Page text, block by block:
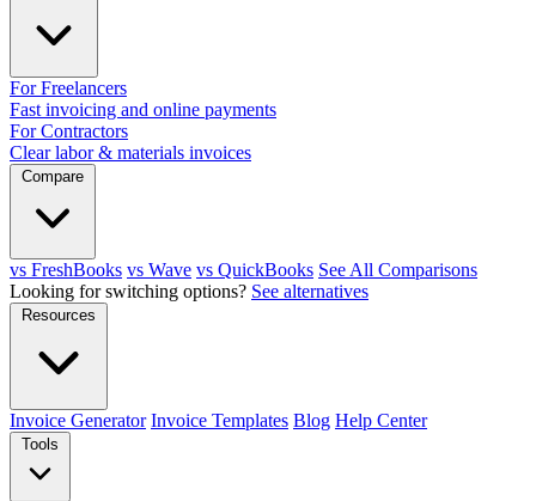
For Freelancers
Fast invoicing and online payments
For Contractors
Clear labor & materials invoices
Compare
vs FreshBooks vs Wave vs QuickBooks See All Comparisons
Looking for switching options? See alternatives
Resources
Invoice Generator Invoice Templates Blog Help Center
Tools